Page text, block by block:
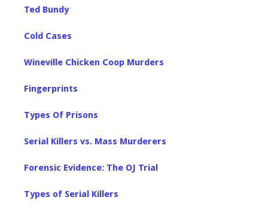
Ted Bundy
Cold Cases
Wineville Chicken Coop Murders
Fingerprints
Types Of Prisons
Serial Killers vs. Mass Murderers
Forensic Evidence: The OJ Trial
Types of Serial Killers